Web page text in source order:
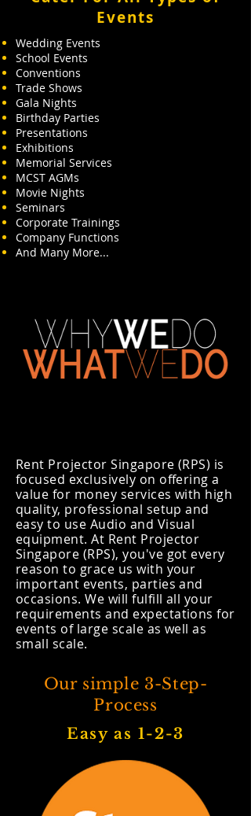
Events
Wedding Events
School Events
Conventions
Trade Shows
Gala Nights
Birthday Parties
Presentations
Exhibitions
Memorial Services
MCST AGMs
Movie Nights
Seminars
Corporate Trainings
Company Functions
And Many More...
Rent Projector Singapore (RPS) is
focused exclusively on offering a
value for money services with high
quality, professional setup and
easy to use Audio and Visual
equipment. At Rent Projector
Singapore (RPS), you've got every
reason to grace us with your
important events, parties and
occasions. We will fulfill all your
requirements and expectations for
events of large scale as well as
small scale.
Our simple 3-Step-
Process
Easy as 1-2-3